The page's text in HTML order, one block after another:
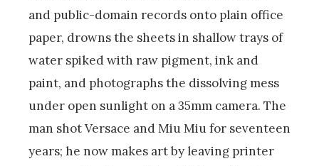
and public-domain records onto plain office
paper, drowns the sheets in shallow trays of
water spiked with raw pigment, ink and
paint, and photographs the dissolving mess
under open sunlight on a 35mm camera. The
man shot Versace and Miu Miu for seventeen
years; he now makes art by leaving printer